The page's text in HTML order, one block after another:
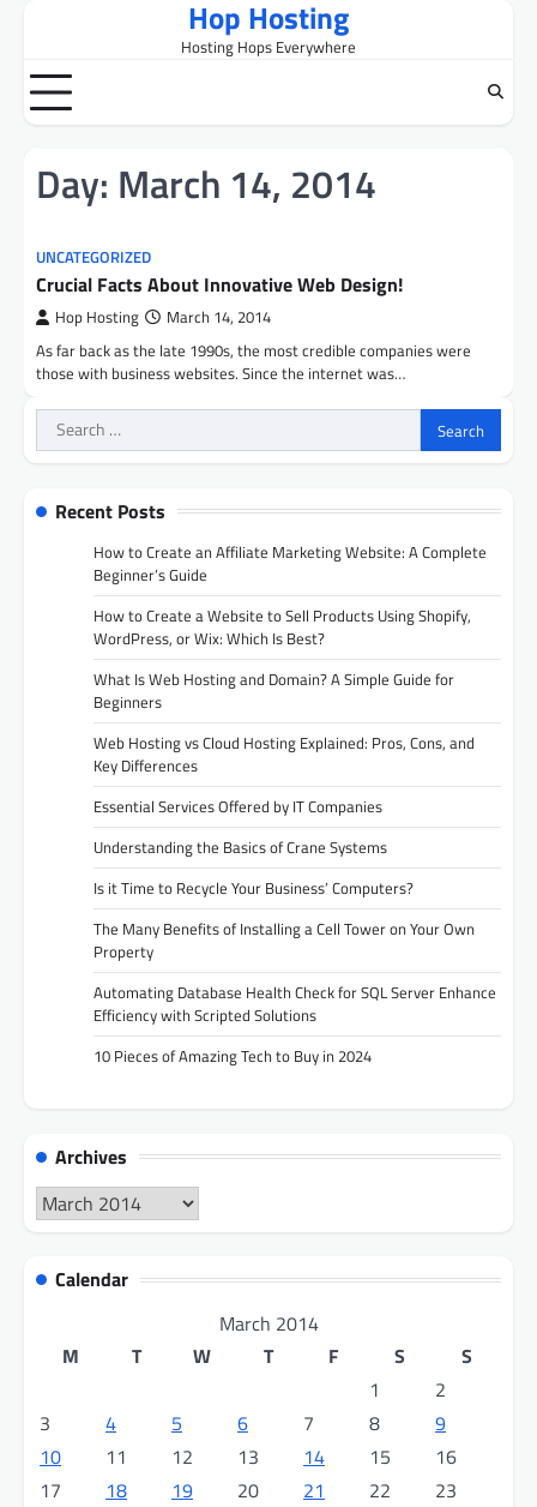
content
Hop Hosting
Hosting Hops Everywhere
Day: March 14, 2014
UNCATEGORIZED
Crucial Facts About Innovative Web Design!
Hop Hosting March 14, 2014
As far back as the late 1990s, the most credible companies were
those with business websites. Since the internet was…
Search
for:
Recent Posts
How to Create an Affiliate Marketing Website: A Complete
Beginner’s Guide
How to Create a Website to Sell Products Using Shopify,
WordPress, or Wix: Which Is Best?
What Is Web Hosting and Domain? A Simple Guide for
Beginners
Web Hosting vs Cloud Hosting Explained: Pros, Cons, and
Key Differences
Essential Services Offered by IT Companies
Understanding the Basics of Crane Systems
Is it Time to Recycle Your Business’ Computers?
The Many Benefits of Installing a Cell Tower on Your Own
Property
Automating Database Health Check for SQL Server Enhance
Efficiency with Scripted Solutions
10 Pieces of Amazing Tech to Buy in 2024
Archives
Archives
Calendar
March 2014
M
T W T F S
S
1
2
3
4 5 6 7 8
9
10
11 12 13 14 15
16
17
18 19 20 21 22
23